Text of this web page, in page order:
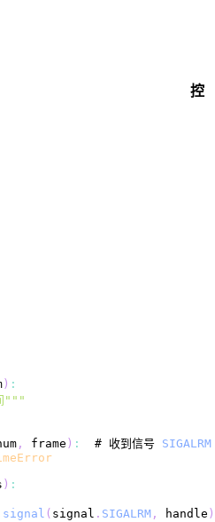
控
) :
" ""
, frame ) :
  # 收到信号
SIGALRM
) :
signal ( signal . SIGALRM , handle )